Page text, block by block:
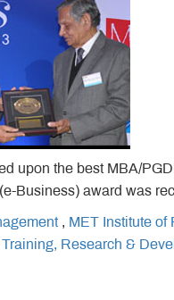
upon the best MBA/
Business) award was
, MET Institute of
Research &